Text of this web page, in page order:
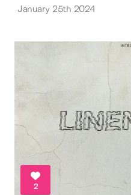
January 25th 2024
2